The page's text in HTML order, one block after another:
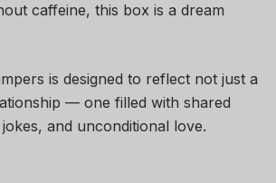
caffeine, this box is a dream
is designed to reflect not just a
— one filled with shared
and unconditional love.